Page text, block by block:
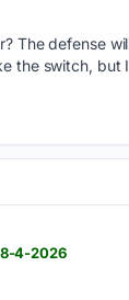
The defense
the switch,
4-2026